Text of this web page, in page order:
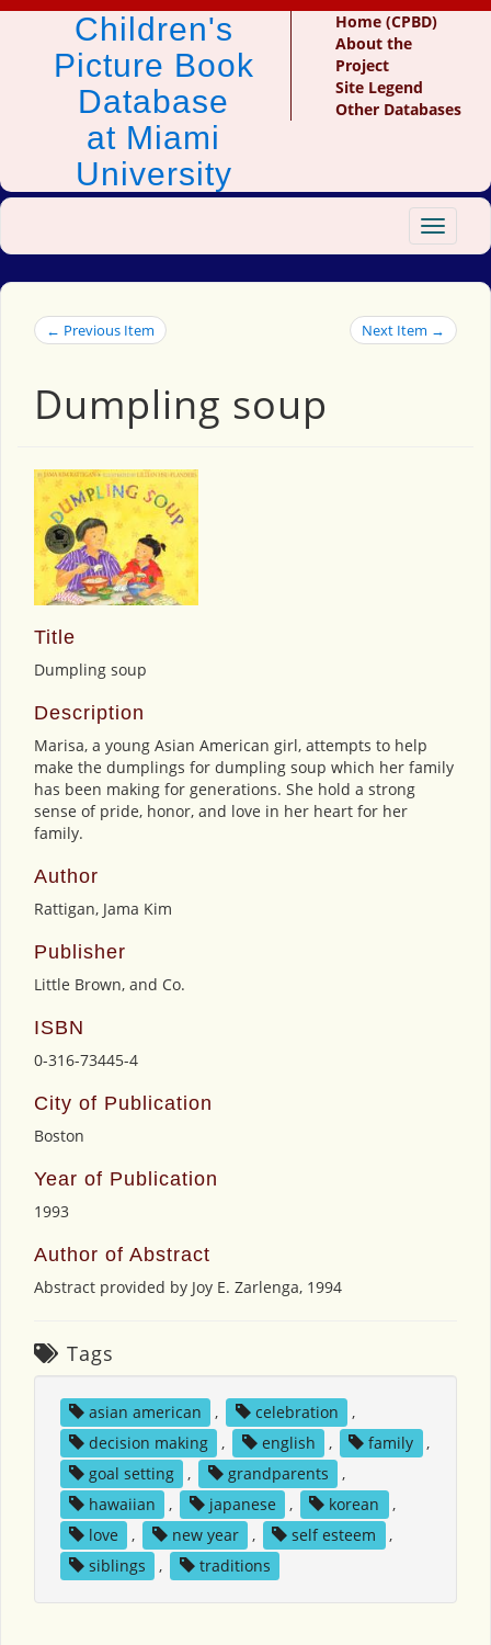
Children's
Picture Book
Database
at Miami
University
Home (CPBD)
About the
Project
Site Legend
Other Databases
Toggle
← Previous Item Next Item →
Dumpling soup
Title
Dumpling soup
Description
Marisa, a young Asian American girl, attempts to help
make the dumplings for dumpling soup which her family
has been making for generations. She hold a strong
sense of pride, honor, and love in her heart for her
family.
Author
Rattigan, Jama Kim
Publisher
Little Brown, and Co.
ISBN
0-316-73445-4
City of Publication
Boston
Year of Publication
1993
Author of Abstract
Abstract provided by Joy E. Zarlenga, 1994
Tags
asian american , celebration
,
decision making
, english , family
,
goal setting
, grandparents
,
hawaiian
, japanese , korean
,
love
, new year , self esteem
,
siblings
, traditions